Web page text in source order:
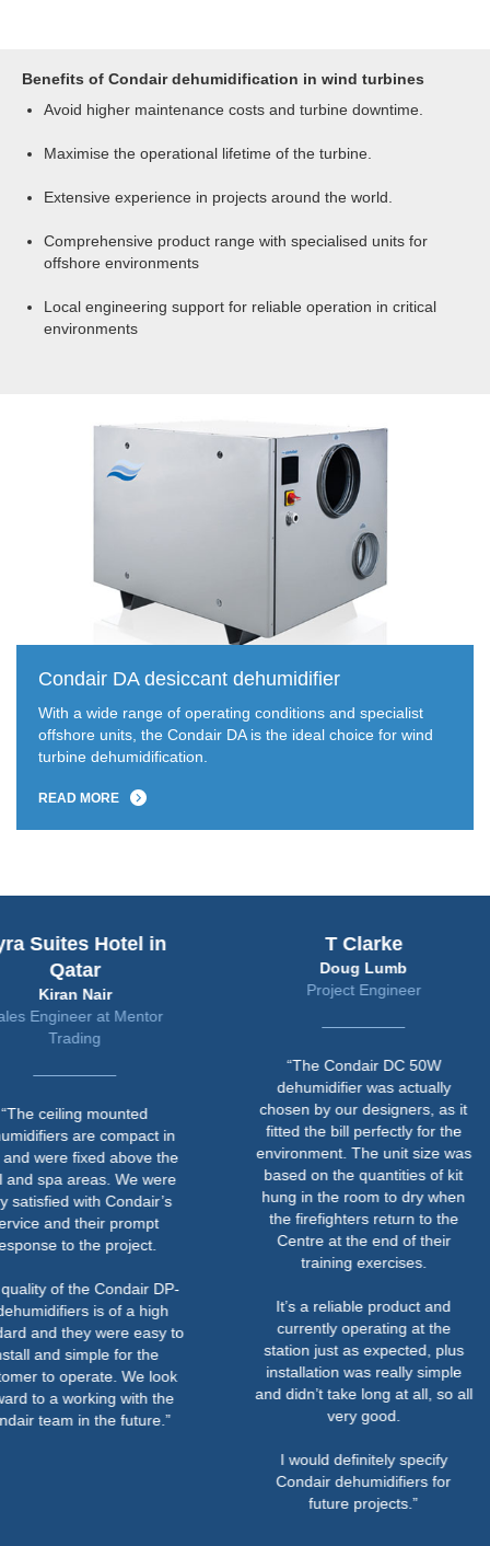
turbine may not be that large in terms of moisture
removal, consequently even on large towers small
compact desiccant dehumidifiers can be employed.
Neither does it reduce the dewpoint temperature,
so if the surface temperature reduces,
strategy.
Benefits of Condair dehumidification in wind turbines
Avoid higher maintenance costs and turbine downtime.
Maximise the operational lifetime of the turbine.
Extensive experience in projects around the world.
Comprehensive product range with specialised units for
offshore environments
Local engineering support for reliable operation in critical
environments
Condair DA desiccant dehumidifier
With a wide range of operating conditions and specialist
offshore units, the Condair DA is the ideal choice for wind
turbine dehumidification.
READ MORE
Hotel in
Qatar
Nair
at Mentor
Trading
mounted
are compact in
fixed above the
areas. We were
with Condair’s
their prompt
to the project.
of the Condair DP-
is of a high
they were easy to
simple for the
operate. We look
a working with the
in the future.”
T Clarke
Doug Lumb
Project Engineer
“The Condair DC 50W
dehumidifier was actually
chosen by our designers, as it
fitted the bill perfectly for the
environment. The unit size was
based on the quantities of kit
hung in the room to dry when
the firefighters return to the
Centre at the end of their
training exercises.
It’s a reliable product and
currently operating at the
station just as expected, plus
installation was really simple
and didn’t take long at all, so all
very good.
I would definitely specify
Condair dehumidifiers for
future projects.”